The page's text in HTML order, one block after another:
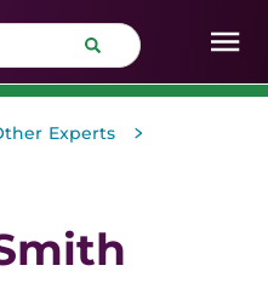
Experts >